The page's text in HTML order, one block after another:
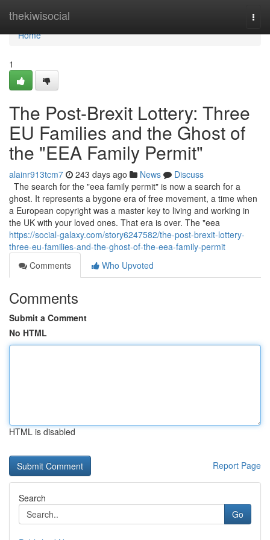
thekiwisocial
Home
Home
1
The Post-Brexit Lottery: Three
EU Families and the Ghost of
the "EEA Family Permit"
alainr913tcm7 243 days ago News
Discuss
The search for the "eea family permit" is now a search for a
ghost. It represents a bygone era of free movement, a time when
a European copyright was a master key to living and working in
the UK with your loved ones. That era is over. The "eea
https://social-galaxy.com/story6247582/the-post-brexit-lottery-
three-eu-families-and-the-ghost-of-the-eea-family-permit
Comments
Who Upvoted
Comments
Submit a Comment
No HTML
HTML is disabled
Report Page
Search
Go